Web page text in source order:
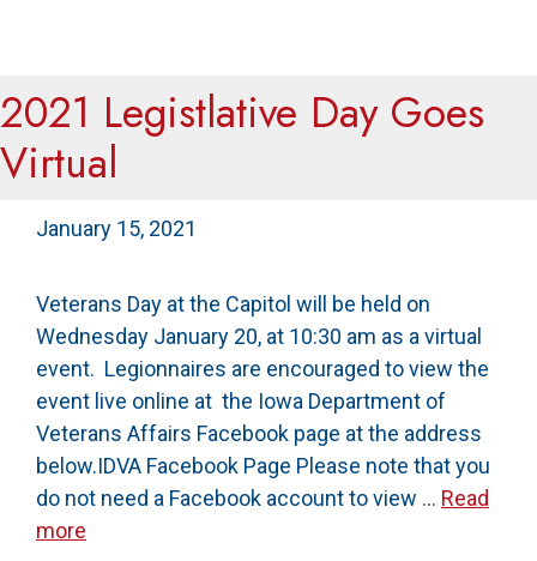
2021 Legistlative Day Goes
Virtual
January 15, 2021
Veterans Day at the Capitol will be held on
Wednesday January 20, at 10:30 am as a virtual
event. Legionnaires are encouraged to view the
event live online at the Iowa Department of
Veterans Affairs Facebook page at the address
below.IDVA Facebook Page Please note that you
do not need a Facebook account to view … Read
more